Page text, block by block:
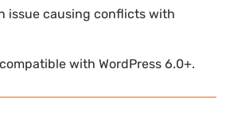
issue causing conflicts with
with WordPress 6.0+.